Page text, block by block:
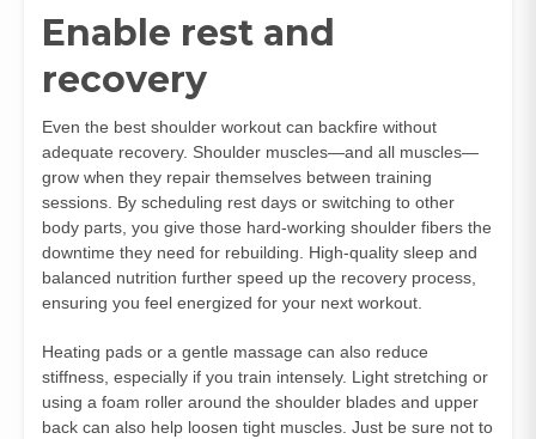
Enable rest and
recovery
Even the best shoulder workout can backfire without
adequate recovery. Shoulder muscles—and all muscles—
grow when they repair themselves between training
sessions. By scheduling rest days or switching to other
body parts, you give those hard-working shoulder fibers the
downtime they need for rebuilding. High-quality sleep and
balanced nutrition further speed up the recovery process,
ensuring you feel energized for your next workout.
Heating pads or a gentle massage can also reduce
stiffness, especially if you train intensely. Light stretching or
using a foam roller around the shoulder blades and upper
back can also help loosen tight muscles. Just be sure not to